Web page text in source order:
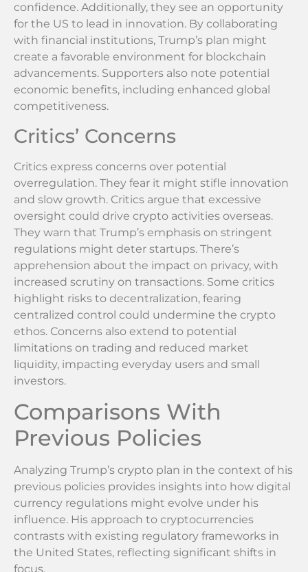
confidence. Additionally, they see an opportunity
for the US to lead in innovation. By collaborating
with financial institutions, Trump’s plan might
create a favorable environment for blockchain
advancements. Supporters also note potential
economic benefits, including enhanced global
competitiveness.
Critics’ Concerns
Critics express concerns over potential
overregulation. They fear it might stifle innovation
and slow growth. Critics argue that excessive
oversight could drive crypto activities overseas.
They warn that Trump’s emphasis on stringent
regulations might deter startups. There’s
apprehension about the impact on privacy, with
increased scrutiny on transactions. Some critics
highlight risks to decentralization, fearing
centralized control could undermine the crypto
ethos. Concerns also extend to potential
limitations on trading and reduced market
liquidity, impacting everyday users and small
investors.
Comparisons With
Previous Policies
Analyzing Trump’s crypto plan in the context of his
previous policies provides insights into how digital
currency regulations might evolve under his
influence. His approach to cryptocurrencies
contrasts with existing regulatory frameworks in
the United States, reflecting significant shifts in
focus.